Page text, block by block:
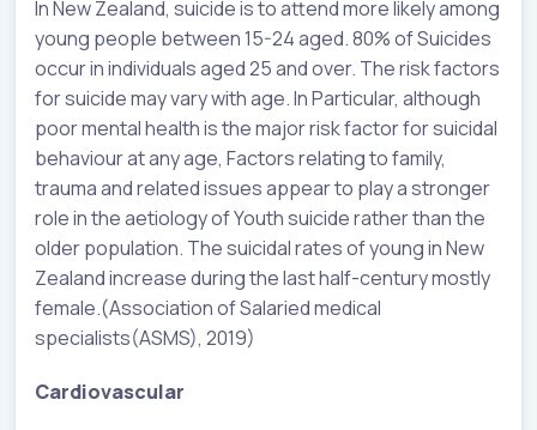
In New Zealand, suicide is to attend more likely among
young people between 15-24 aged. 80% of Suicides
occur in individuals aged 25 and over. The risk factors
for suicide may vary with age. In Particular, although
poor mental health is the major risk factor for suicidal
behaviour at any age, Factors relating to family,
trauma and related issues appear to play a stronger
role in the aetiology of Youth suicide rather than the
older population. The suicidal rates of young in New
Zealand increase during the last half-century mostly
female.(Association of Salaried medical
specialists(ASMS), 2019)
Cardiovascular